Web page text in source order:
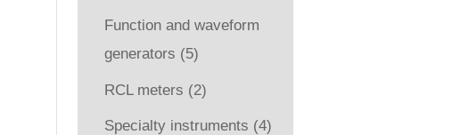
Function and waveform
generators (5)
RCL meters (2)
Specialty instruments (4)